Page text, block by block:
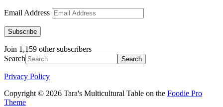
Email Address
Subscribe
Join 1,159 other subscribers
Search
Privacy Policy
Copyright © 2026 Tara's Multicultural Table on the Foodie Pro
Theme